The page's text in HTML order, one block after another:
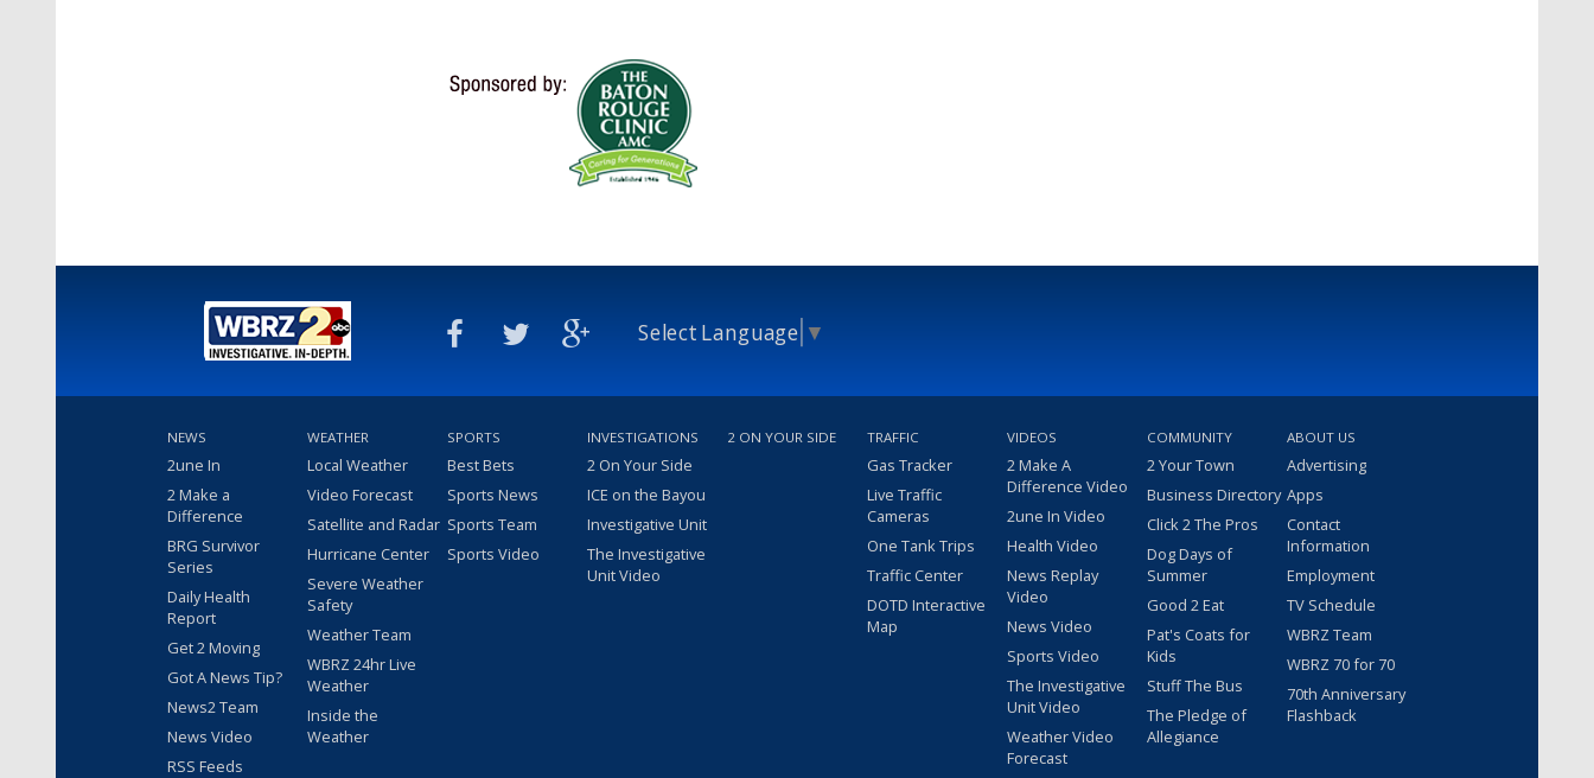
Select Language ▼
NEWS
2une In
2 Make a
Difference
BRG Survivor
Series
Daily Health
Report
Get 2 Moving
Got A News Tip?
News2 Team
News Video
RSS Feeds
WEATHER
Local Weather
Video Forecast
Satellite and Radar
Hurricane Center
Severe Weather
Safety
Weather Team
WBRZ 24hr Live
Weather
Inside the
Weather
SPORTS
Best Bets
Sports News
Sports Team
Sports Video
INVESTIGATIONS
2 On Your Side
ICE on the Bayou
Investigative Unit
The Investigative
Unit Video
2 ON YOUR SIDE TRAFFIC
Gas Tracker
Live Traffic
Cameras
One Tank Trips
Traffic Center
DOTD Interactive
Map
VIDEOS
2 Make A
Difference Video
2une In Video
Health Video
News Replay
Video
News Video
Sports Video
The Investigative
Unit Video
Weather Video
Forecast
COMMUNITY
2 Your Town
Business Directory
Click 2 The Pros
Dog Days of
Summer
Good 2 Eat
Pat's Coats for
Kids
Stuff The Bus
The Pledge of
Allegiance
ABOUT US
Advertising
Apps
Contact
Information
Employment
TV Schedule
WBRZ Team
WBRZ 70 for 70
70th Anniversary
Flashback